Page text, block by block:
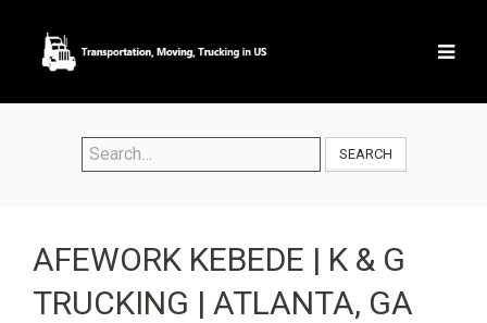
SEARCH
AFEWORK KEBEDE | K & G
TRUCKING | ATLANTA, GA